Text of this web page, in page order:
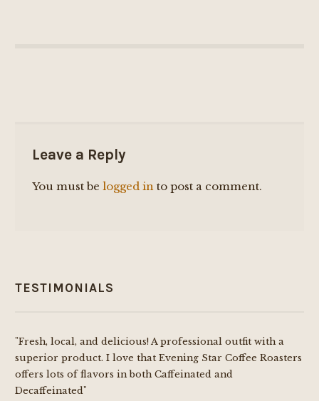
Leave a Reply
You must belogged in to post a comment.
TESTIMONIALS
"Fresh, local, and delicious! A professional outfit with a
superior product. I love that Evening Star Coffee Roasters
offers lots of flavors in both Caffeinated and
Decaffeinated"